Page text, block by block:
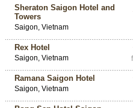
Sheraton Saigon Hotel and
Towers
Saigon, Vietnam
Rex Hotel
Saigon, Vietnam
Ramana Saigon Hotel
Saigon, Vietnam